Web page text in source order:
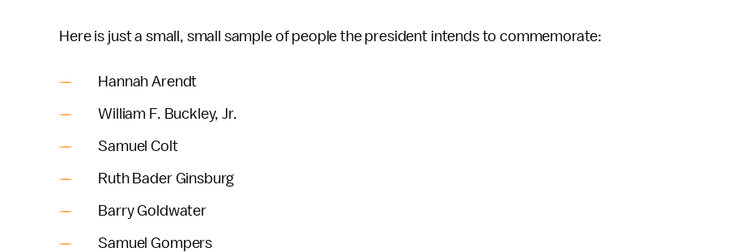
Here is just a small, small sample of people the president intends to commemorate:
Hannah Arendt
William F. Buckley, Jr.
Samuel Colt
Ruth Bader Ginsburg
Barry Goldwater
Samuel Gompers